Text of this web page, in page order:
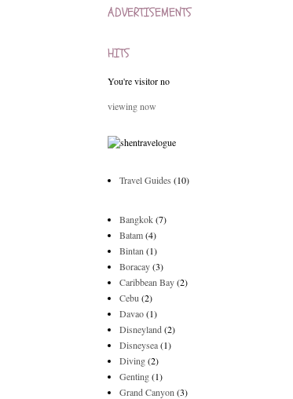
ADVERTISEMENTS
HITS
You're visitor no
viewing now
Travel Guides (10)
Bangkok(7)
Batam(4)
Bintan (1)
Boracay(3)
Caribbean Bay(2)
Cebu (2)
Davao(1)
Disneyland(2)
Disneysea(1)
Diving(2)
Genting(1)
Grand Canyon (3)